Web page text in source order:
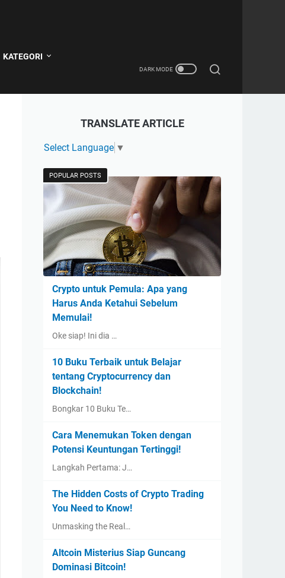
KATEGORI
TRANSLATE ARTICLE
Select Language ▼
POPULAR POSTS
Crypto untuk Pemula: Apa yang
Harus Anda Ketahui Sebelum
Memulai!
Oke siap! Ini dia …
10 Buku Terbaik untuk Belajar
tentang Cryptocurrency dan
Blockchain!
Bongkar 10 Buku Te…
Cara Menemukan Token dengan
Potensi Keuntungan Tertinggi!
Langkah Pertama: J…
The Hidden Costs of Crypto Trading
You Need to Know!
Unmasking the Real…
Altcoin Misterius Siap Guncang
Dominasi Bitcoin!